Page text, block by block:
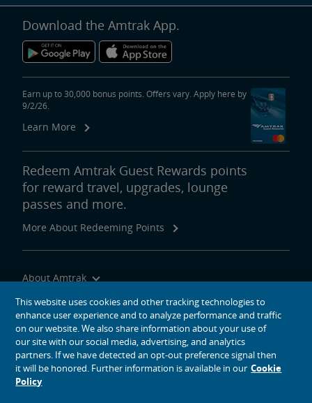
Download the Amtrak App.
Earn up to 30,000 bonus points. Offers vary. Apply here by
9/2/26.
Learn More
Redeem Amtrak Guest Rewards points
for reward travel, upgrades, lounge
passes and more.
More About Redeeming Points
About Amtrak
Traveling with Us
Site Tools
social media icons
This website uses cookies and other tracking technologies to
enhance user experience and to analyze performance and traffic
on our website. We also share information about your use of
our site with our social media, advertising, and analytics
partners. If we have detected an opt-out preference signal then
it will be honored. Further information is available in our Cookie
Policy